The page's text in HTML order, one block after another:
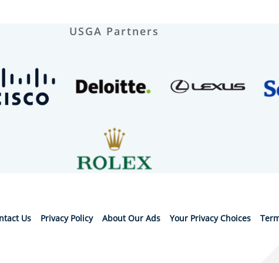
USGA Partners
Us Privacy Policy About Our Ads Your Privacy Choices